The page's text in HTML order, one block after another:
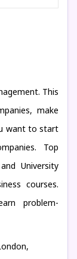
This
make
want to start
Top
University
courses.
problem-